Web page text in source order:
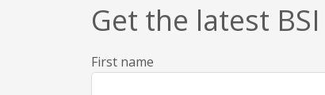
Get the latest
First name